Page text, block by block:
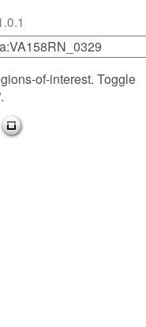
of-interest. Toggle